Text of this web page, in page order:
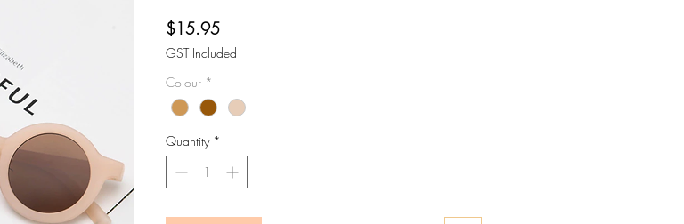
$15.95Price
GST Included
Colour *
Quantity *